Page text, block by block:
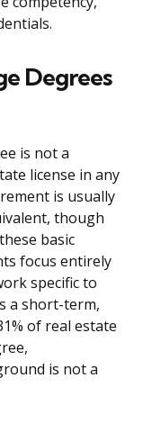
Degrees
is not a
license in any
is usually
though
basic
focus entirely
specific to
a short-term,
of real estate
is not a